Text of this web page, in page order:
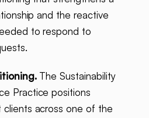
and the reactive
to respond to
The Sustainability
Practice positions
clients across one of the